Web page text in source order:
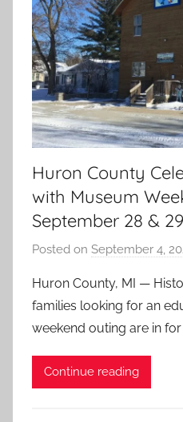
Huron County
with Museum
September 28 & 29
Posted on September 4,
Huron County, MI —
families looking for an
weekend outing are in for
Continue reading